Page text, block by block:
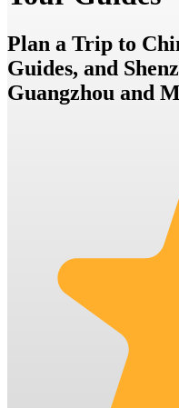
Plan a Trip to
Guides, and
Guangzhou and